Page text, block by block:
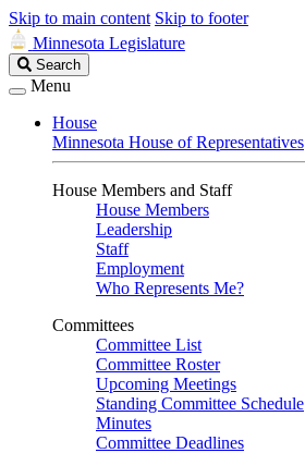
Skip to main content Skip to footer
Minnesota Legislature
Search
Legislature
Search
Menu
House
Minnesota House of Representatives
House Members and Staff
House Members
Leadership
Staff
Employment
Who Represents Me?
Committees
Committee List
Committee Roster
Upcoming Meetings
Standing Committee Schedule
Minutes
Committee Deadlines